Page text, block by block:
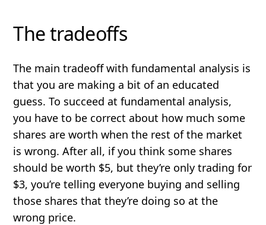
The tradeoffs
The main tradeoff with fundamental analysis is
that you are making a bit of an educated
guess. To succeed at fundamental analysis,
you have to be correct about how much some
shares are worth when the rest of the market
is wrong. After all, if you think some shares
should be worth $5, but they’re only trading for
$3, you’re telling everyone buying and selling
those shares that they’re doing so at the
wrong price.